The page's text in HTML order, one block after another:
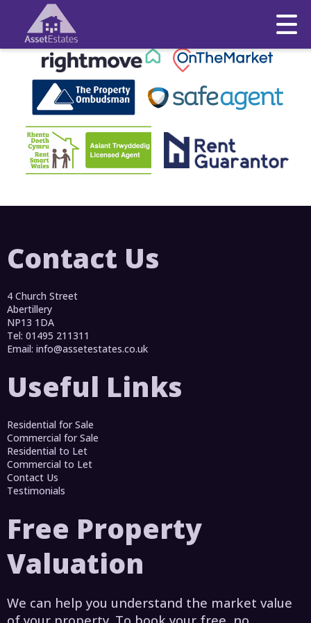
This property is no longer available.
Contact Us
4 Church Street
Abertillery
NP13 1DA
Tel: 01495 211311
Email: info@assetestates.co.uk
Useful Links
Residential for Sale
Commercial for Sale
Residential to Let
Commercial to Let
Contact Us
Testimonials
Free Property
Valuation
We can help you understand the market value